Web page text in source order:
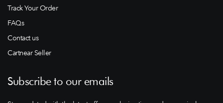
Track Your Order
FAQs
Contact us
Cartnear Seller
Subscribe to our emails